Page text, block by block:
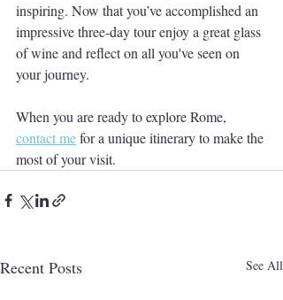
inspiring. Now that you’ve accomplished an
impressive three-day tour enjoy a great glass
of wine and reflect on all you've seen on
your journey.
When you are ready to explore Rome,
contact me for a unique itinerary to make the
most of your visit.
Recent Posts See All